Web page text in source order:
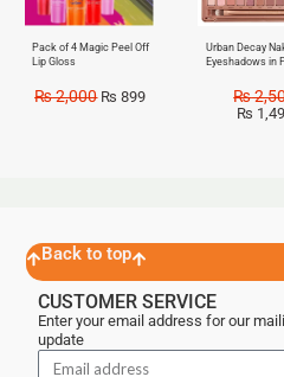
Pack of 4 Magic Peel Off
Lip Gloss
₨2,000 ₨ 899
Urban Decay
Eyeshadows in
₨
₨
Back to top
CUSTOMER SERVICE
Enter your email address for our
update